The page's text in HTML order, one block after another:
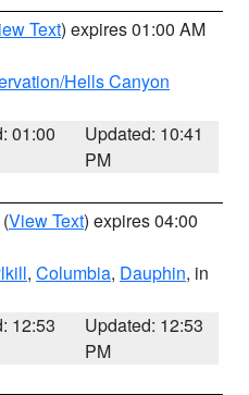
Text) expires 01:00 AM
Hells Canyon
01:00
Updated: 10:41
PM
(View Text) expires 04:00
, Columbia, Dauphin, in
12:53
Updated: 12:53
PM